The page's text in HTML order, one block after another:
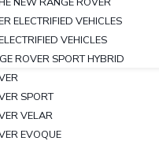
ELECTRIFIED VEHICLES
VEHICLES
ROVER SPORT HYBRID
SPORT
VELAR
EVOQUE